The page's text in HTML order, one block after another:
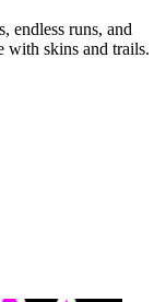
endless runs, and
with skins and trails.